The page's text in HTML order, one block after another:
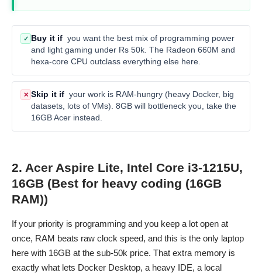
✓ Buy it if you want the best mix of programming power
and light gaming under Rs 50k. The Radeon 660M and
hexa-core CPU outclass everything else here.
✕ Skip it if your work is RAM-hungry (heavy Docker, big
datasets, lots of VMs). 8GB will bottleneck you, take the
16GB Acer instead.
2. Acer Aspire Lite, Intel Core i3-1215U,
16GB (Best for heavy coding (16GB
RAM))
If your priority is programming and you keep a lot open at
once, RAM beats raw clock speed, and this is the only laptop
here with 16GB at the sub-50k price. That extra memory is
exactly what lets Docker Desktop, a heavy IDE, a local